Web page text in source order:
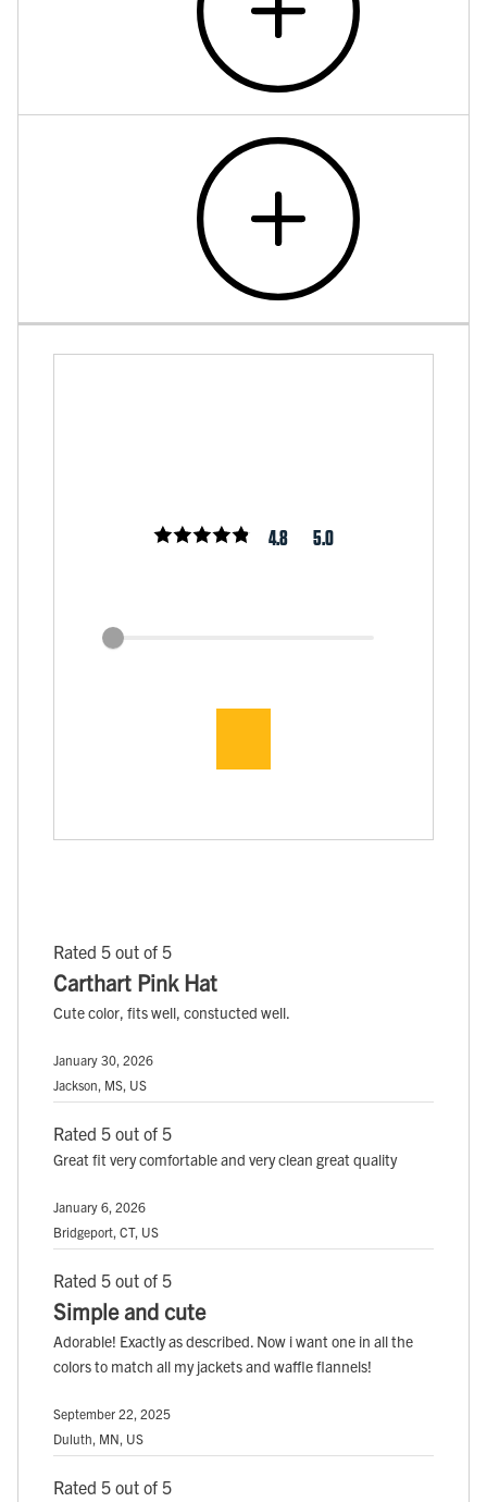
4.8 5.0
Rated 5 out of 5
Carthart Pink Hat
Cute color, fits well, constucted well.
January 30, 2026
Jackson, MS, US
Rated 5 out of 5
Great fit very comfortable and very clean great quality
January 6, 2026
Bridgeport, CT, US
Rated 5 out of 5
Simple and cute
Adorable! Exactly as described. Now i want one in all the
colors to match all my jackets and waffle flannels!
September 22, 2025
Duluth, MN, US
Rated 5 out of 5